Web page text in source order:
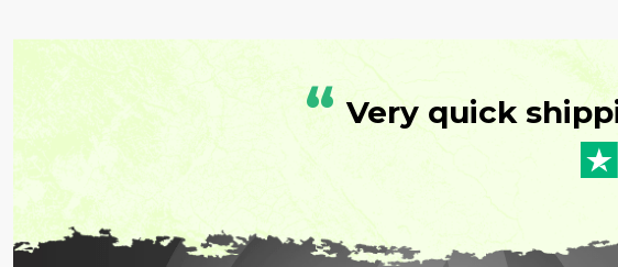
“ Very quick